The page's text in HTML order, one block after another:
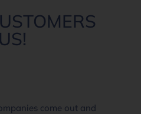
come out and